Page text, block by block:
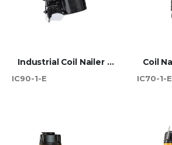
Industrial Coil Nailer 90mm CT
IC90-1-E
IC70-1-E